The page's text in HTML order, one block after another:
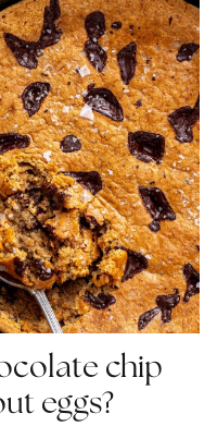
chip
eggs?